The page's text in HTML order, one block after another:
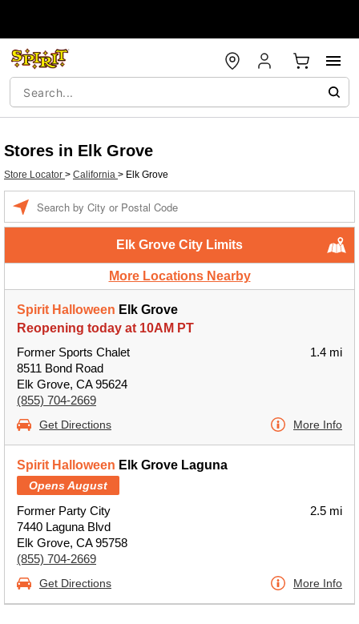
Stores in Elk Grove
Store Locator > California > Elk Grove
Elk Grove City Limits
More Locations Nearby
Spirit Halloween Elk Grove
Reopening today at 10AM PT
Former Sports Chalet
8511 Bond Road
Elk Grove, CA 95624
(855) 704-2669
1.4 mi
Get Directions More Info
Spirit Halloween Elk Grove Laguna
Opens August
Former Party City
7440 Laguna Blvd
Elk Grove, CA 95758
(855) 704-2669
2.5 mi
Get Directions More Info